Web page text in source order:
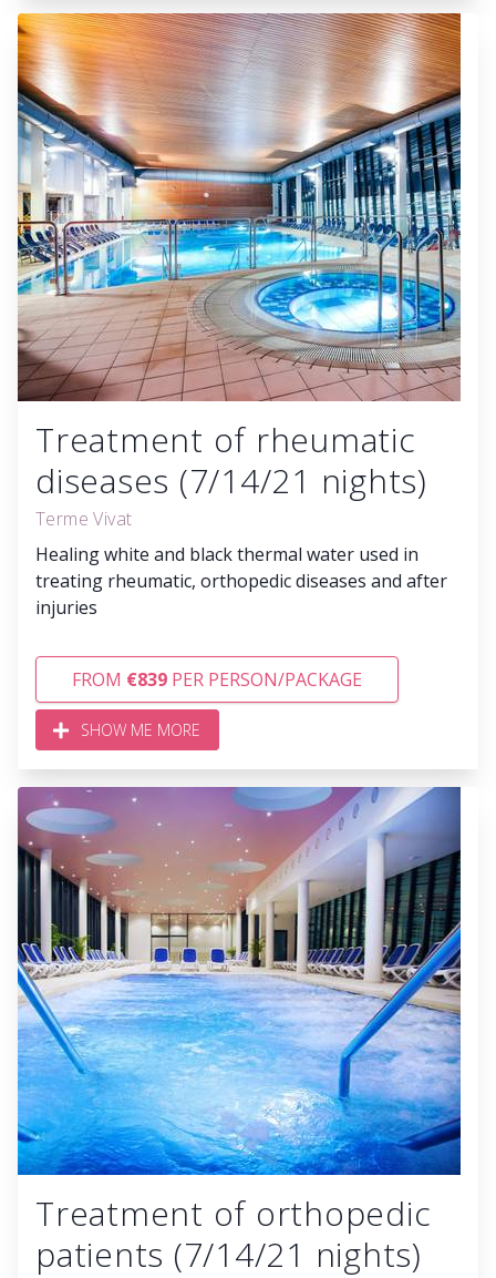
Treatment of rheumatic
diseases (7/14/21 nights)
Terme Vivat
Healing white and black thermal water used in
treating rheumatic, orthopedic diseases and after
injuries
FROM €839 PER PERSON/PACKAGE
SHOW ME MORE
Treatment of orthopedic
patients (7/14/21 nights)